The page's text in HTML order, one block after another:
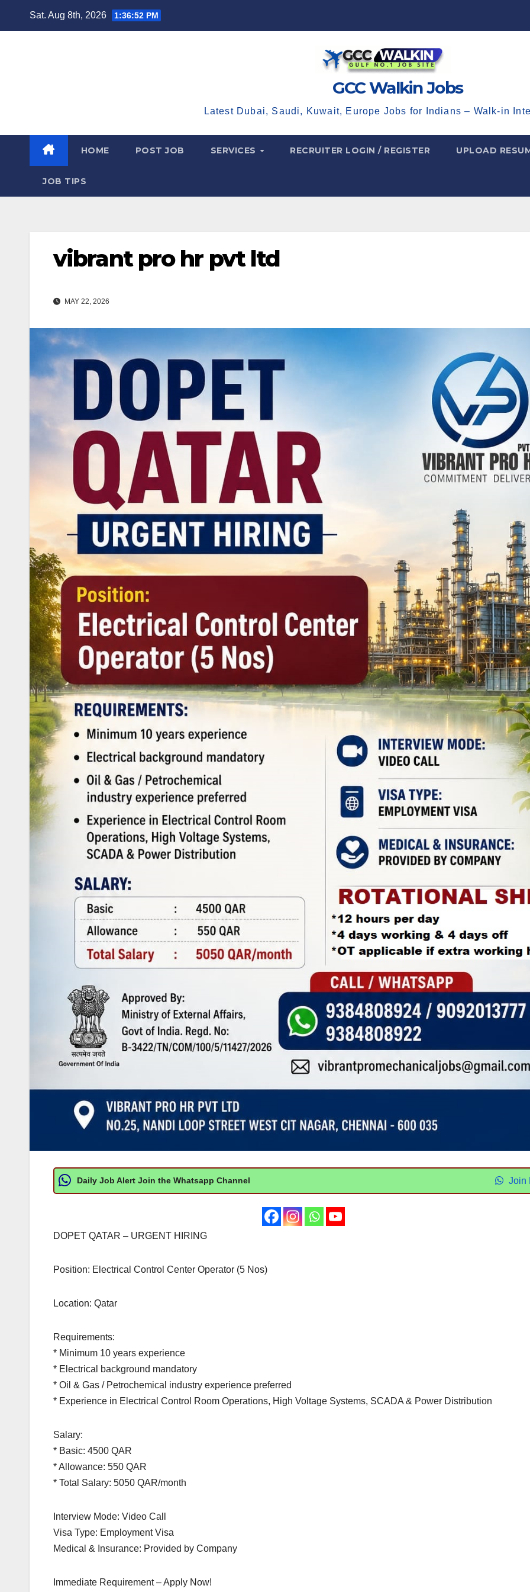
Sat. Aug 8th, 2026 1:36:53 PM
GCC Walkin Jobs
Latest Dubai, Saudi, Kuwait, Europe Jobs for Indians – Walk-in
HOME POST JOB SERVICES RECRUITER LOGIN / REGISTER UPLOAD
JOB TIPS
vibrant pro hr pvt ltd
MAY 22, 2026
Daily Job Alert Join the Whatsapp Channel Join
DOPET QATAR – URGENT HIRING
Position: Electrical Control Center Operator (5 Nos)
Location: Qatar
Requirements:
* Minimum 10 years experience
* Electrical background mandatory
* Oil & Gas / Petrochemical industry experience preferred
* Experience in Electrical Control Room Operations, High Voltage Systems, SCADA & Power Distribution
Salary:
* Basic: 4500 QAR
* Allowance: 550 QAR
* Total Salary: 5050 QAR/month
Interview Mode: Video Call
Visa Type: Employment Visa
Medical & Insurance: Provided by Company
Immediate Requirement – Apply Now!